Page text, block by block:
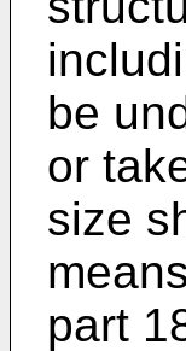
be
or
size
part